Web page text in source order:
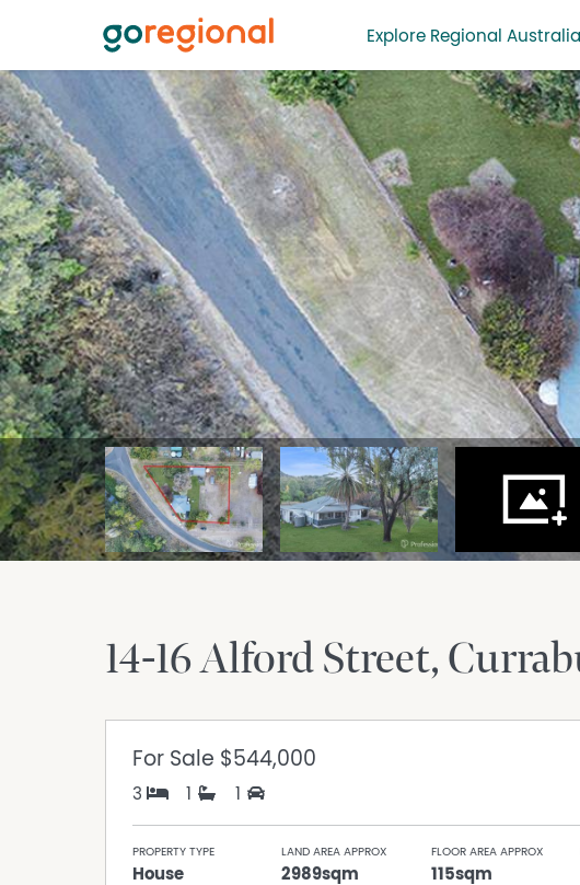
Explore Regional Australia
14-16 Alford Street
For Sale $544,000
3 1 1
PROPERTY TYPE
House
LAND AREA APPROX
2989sqm
FLOOR AREA APPROX
115sqm